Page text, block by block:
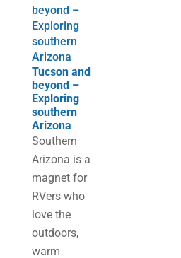
beyond –
Exploring
southern
Arizona
Tucson and
beyond –
Exploring
southern
Arizona
Southern
Arizona is a
magnet for
RVers who
love the
outdoors,
warm